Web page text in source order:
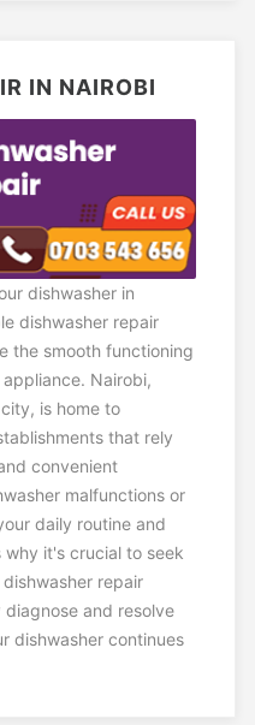
IN NAIROBI
dishwasher in
dishwasher repair
the smooth functioning
Nairobi,
is home to
that rely
convenient
malfunctions or
daily routine and
it's crucial to seek
repair
and resolve
dishwasher continues